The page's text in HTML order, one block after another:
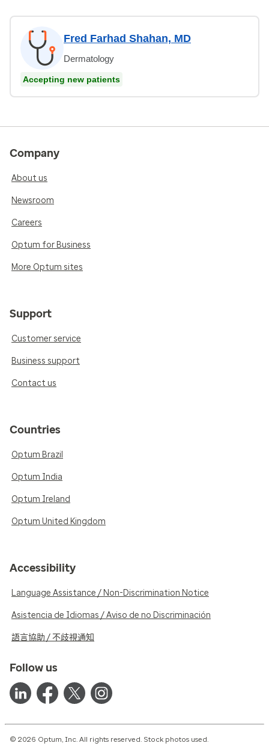
Fred Farhad Shahan, MD
Dermatology
Accepting new patients
Company
About us
Newsroom
Careers
Optum for Business
More Optum sites
Support
Customer service
Business support
Contact us
Countries
Optum Brazil
Optum India
Optum Ireland
Optum United Kingdom
Accessibility
Language Assistance / Non-Discrimination Notice
Asistencia de Idiomas / Aviso de no Discriminación
語言協助 / 不歧視通知
Follow us
© 2026 Optum, Inc. All rights reserved. Stock photos used.